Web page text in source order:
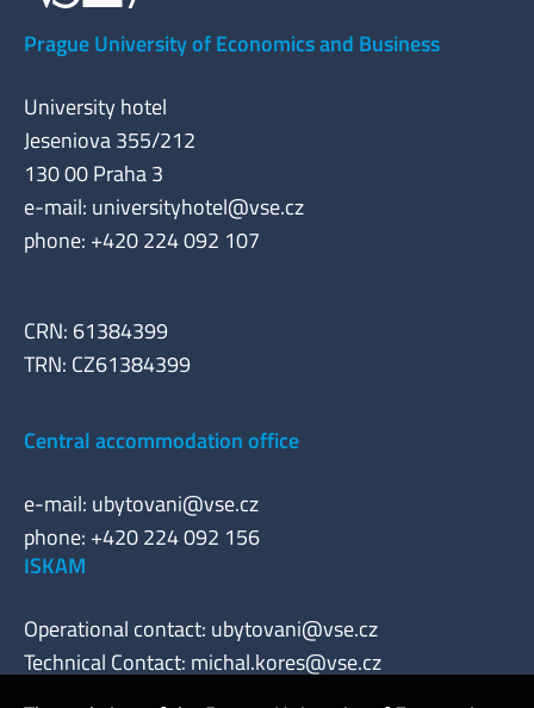
Prague University of Economics and Business
University hotel
Jeseniova 355/212
130 00 Praha 3
e-mail: universityhotel@vse.cz
phone: +420 224 092 107
CRN: 61384399
TRN: CZ61384399
Central accommodation office
e-mail: ubytovani@vse.cz
phone: +420 224 092 156
ISKAM
Operational contact: ubytovani@vse.cz
Technical Contact: michal.kores@vse.cz